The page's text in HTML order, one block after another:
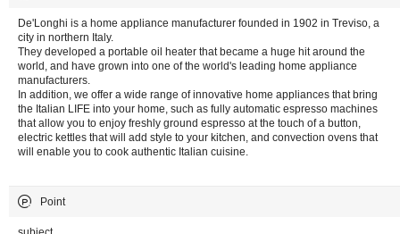
De'Longhi is a home appliance manufacturer founded in 1902 in Treviso, a
city in northern Italy.
They developed a portable oil heater that became a huge hit around the
world, and have grown into one of the world's leading home appliance
manufacturers.
In addition, we offer a wide range of innovative home appliances that bring
the Italian LIFE into your home, such as fully automatic espresso machines
that allow you to enjoy freshly ground espresso at the touch of a button,
electric kettles that will add style to your kitchen, and convection ovens that
will enable you to cook authentic Italian cuisine.
Point